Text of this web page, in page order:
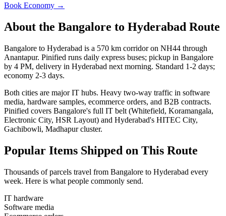
Book Economy →
About the Bangalore to Hyderabad Route
Bangalore to Hyderabad is a 570 km corridor on NH44 through
Anantapur. Pinified runs daily express buses; pickup in Bangalore
by 4 PM, delivery in Hyderabad next morning. Standard 1-2 days;
economy 2-3 days.
Both cities are major IT hubs. Heavy two-way traffic in software
media, hardware samples, ecommerce orders, and B2B contracts.
Pinified covers Bangalore's full IT belt (Whitefield, Koramangala,
Electronic City, HSR Layout) and Hyderabad's HITEC City,
Gachibowli, Madhapur cluster.
Popular Items Shipped on This Route
Thousands of parcels travel from Bangalore to Hyderabad every
week. Here is what people commonly send.
IT hardware
Software media